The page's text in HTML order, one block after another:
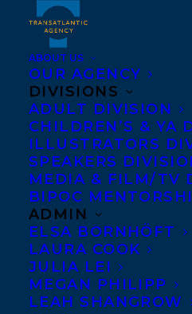
ABOUT US
OUR AGENCY
DIVISIONS
ADULT DIVISION
CHILDREN’S & YA
ILLUSTRATORS
SPEAKERS
MEDIA & FILM/TV
BIPOC
ADMIN
ELSA BORNHÖFT
LAURA COOK
JULIA LEI
MEGAN PHILIPP
LEAH SHANGROW
SHANI
AUTHOR
VORTEX,
AWARDED
AND